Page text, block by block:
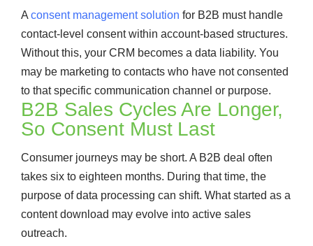
A consent management solution for B2B must handle
contact-level consent within account-based structures.
Without this, your CRM becomes a data liability. You
may be marketing to contacts who have not consented
to that specific communication channel or purpose.
B2B Sales Cycles Are Longer,
So Consent Must Last
Consumer journeys may be short. A B2B deal often
takes six to eighteen months. During that time, the
purpose of data processing can shift. What started as a
content download may evolve into active sales
outreach.